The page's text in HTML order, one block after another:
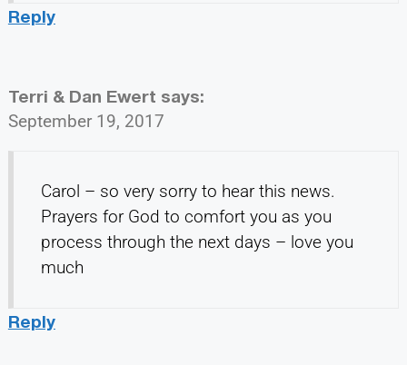
Reply
Terri & Dan Ewert says:
September 19, 2017
Carol – so very sorry to hear this news.
Prayers for God to comfort you as you
process through the next days – love you
much
Reply